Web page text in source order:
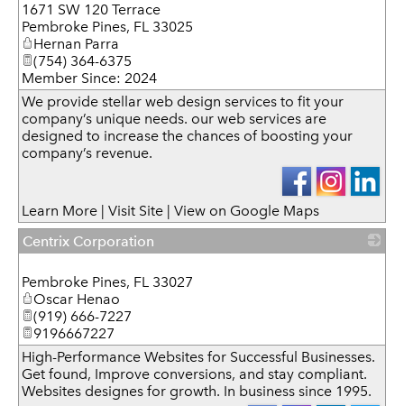
1671 SW 120 Terrace
Pembroke Pines, FL 33025
Hernan Parra
(754) 364-6375
Member Since: 2024
We provide stellar web design services to fit your
company’s unique needs. our web services are
designed to increase the chances of boosting your
company’s revenue.
Learn More | Visit Site | View on Google Maps
Centrix Corporation
Pembroke Pines, FL 33027
Oscar Henao
(919) 666-7227
9196667227
High-Performance Websites for Successful Businesses.
Get found, Improve conversions, and stay compliant.
Websites designes for growth. In business since 1995.